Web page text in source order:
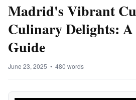
Madrid's Vibrant
Culinary Delights: A
Guide
June 23, 2025 • 480 words